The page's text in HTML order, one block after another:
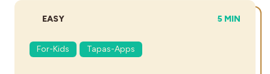
DIFFICULTY:
EASY TOTAL
5 MIN
For-Kids Tapas-Apps